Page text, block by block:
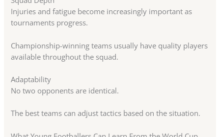
Injuries and fatigue become increasingly important as
tournaments progress.
Championship-winning teams usually have quality players
available throughout the squad.
Adaptability
No two opponents are identical.
The best teams can adjust tactics based on the situation.